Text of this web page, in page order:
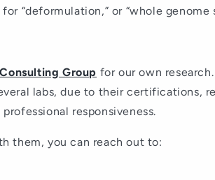
“deformulation,” or “whole genome
Group for our own
labs, due to their certifications,
responsiveness.
them, you can reach out to: